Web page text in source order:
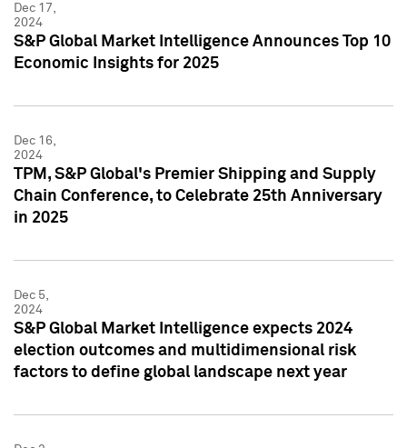
Dec 17,
2024
S&P Global Market Intelligence Announces Top 10
Economic Insights for 2025
Dec 16,
2024
TPM, S&P Global's Premier Shipping and Supply
Chain Conference, to Celebrate 25th Anniversary
in 2025
Dec 5,
2024
S&P Global Market Intelligence expects 2024
election outcomes and multidimensional risk
factors to define global landscape next year